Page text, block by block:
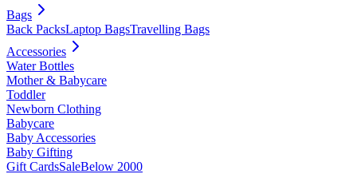
Bags
Back PacksLaptop BagsTravelling Bags
Accessories
Water Bottles
Mother & Babycare
Toddler
Newborn Clothing
Babycare
Baby Accessories
Baby Gifting
Gift CardsSaleBelow 2000